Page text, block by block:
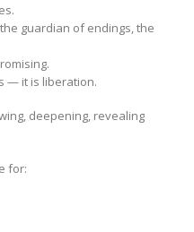
guardian of endings, the
— it is liberation.
deepening, revealing
for: